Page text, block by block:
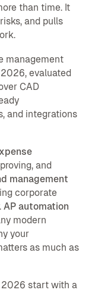
than time. It
and pulls
management
evaluated
CAD
and integrations
and
management
corporate
AP automation
modern
your
as much as
2026 start with a